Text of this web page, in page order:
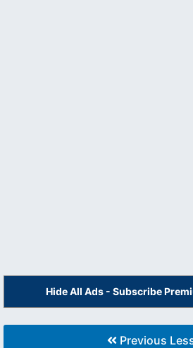
Hide All Ads - Subscribe
Previous